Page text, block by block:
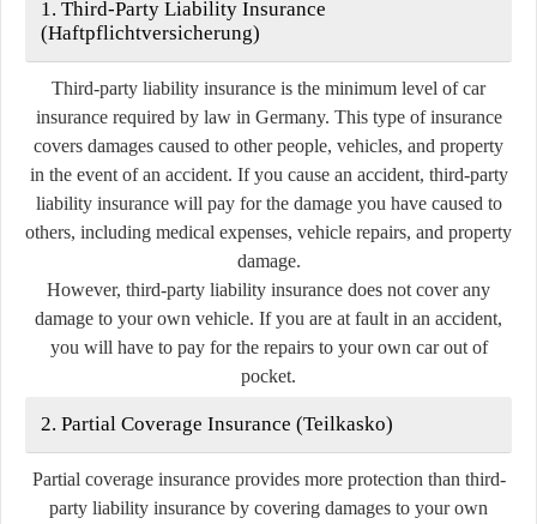
1. Third-Party Liability Insurance
(Haftpflichtversicherung)
Third-party liability insurance is the minimum level of car
insurance required by law in Germany. This type of insurance
covers damages caused to other people, vehicles, and property
in the event of an accident. If you cause an accident, third-party
liability insurance will pay for the damage you have caused to
others, including medical expenses, vehicle repairs, and property
damage.
However, third-party liability insurance does not cover any
damage to your own vehicle. If you are at fault in an accident,
you will have to pay for the repairs to your own car out of
pocket.
2. Partial Coverage Insurance (Teilkasko)
Partial coverage insurance provides more protection than third-
party liability insurance by covering damages to your own